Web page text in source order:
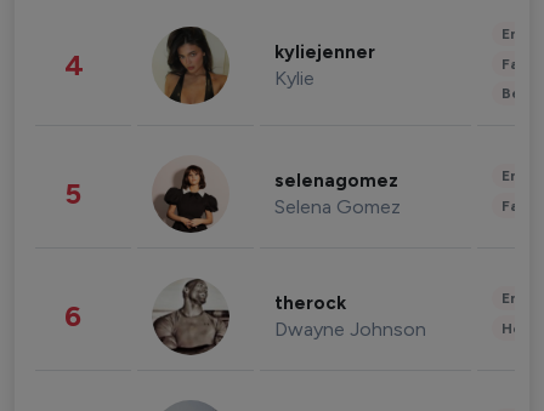
4 kyliejenner
Kylie
5 selenagomez
Selena Gomez
6 therock
Dwayne Johnson